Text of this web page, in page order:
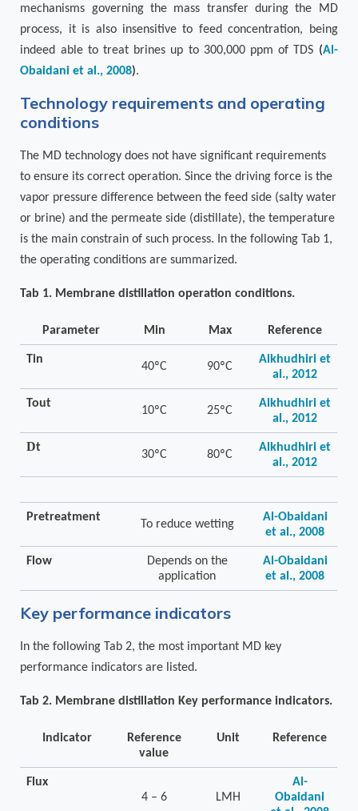
mechanisms governing the mass transfer during the MD
process, it is also insensitive to feed concentration, being
indeed able to treat brines up to 300,000 ppm of TDS (Al-
Obaidani et al., 2008).
Technology requirements and operating
conditions
The MD technology does not have significant requirements
to ensure its correct operation. Since the driving force is the
vapor pressure difference between the feed side (salty water
or brine) and the permeate side (distillate), the temperature
is the main constrain of such process. In the following Tab 1,
the operating conditions are summarized.
Tab 1. Membrane distillation operation conditions.
Parameter Min Max Reference
Tin
40ºC 90ºC
Alkhudhiri et
al., 2012
Tout
10ºC 25ºC
Alkhudhiri et
al., 2012
Dt
30ºC 80ºC
Alkhudhiri et
al., 2012
Pretreatment
To reduce wetting
Al-Obaidani
et al., 2008
Flow
Depends on the
application
Al-Obaidani
et al., 2008
Key performance indicators
In the following Tab 2, the most important MD key
performance indicators are listed.
Tab 2. Membrane distillation Key performance indicators.
Indicator
Reference
value
Unit Reference
Flux
4 – 6
LMH
Al-
Obaidani